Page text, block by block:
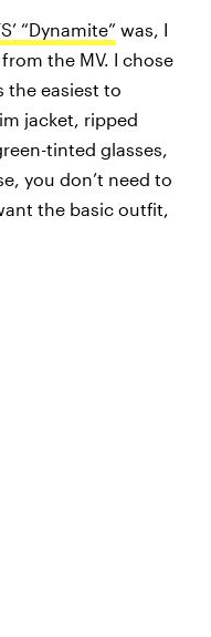
“Dynamite” was, I
the MV. I chose
the easiest to
jacket, ripped
tinted glasses,
you don’t need to
the basic outfit,